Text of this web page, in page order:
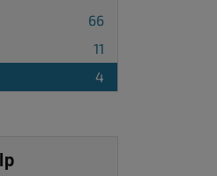
66
11
4